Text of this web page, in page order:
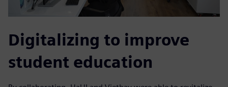
Digitalizing to improve
student education